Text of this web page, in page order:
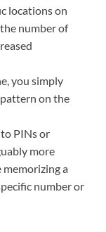
locations on
number of
you simply
on the
PINs or
more
a
number or